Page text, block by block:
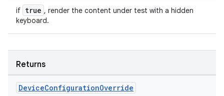
if true , render the content under test with a hidden
keyboard.
Returns
DeviceConfigurationOverride